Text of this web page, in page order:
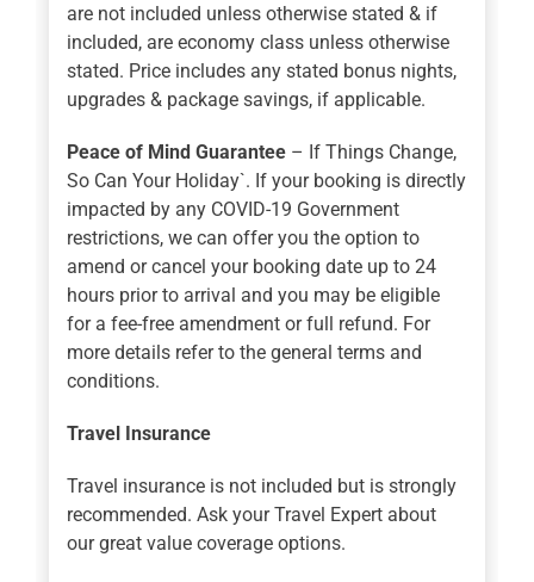
are not included unless otherwise stated & if
included, are economy class unless otherwise
stated. Price includes any stated bonus nights,
upgrades & package savings, if applicable.
Peace of Mind Guarantee – If Things Change,
So Can Your Holiday`. If your booking is directly
impacted by any COVID-19 Government
restrictions, we can offer you the option to
amend or cancel your booking date up to 24
hours prior to arrival and you may be eligible
for a fee-free amendment or full refund. For
more details refer to the general terms and
conditions.
Travel Insurance
Travel insurance is not included but is strongly
recommended. Ask your Travel Expert about
our great value coverage options.